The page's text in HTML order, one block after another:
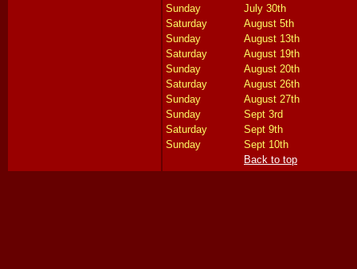
Sunday
July 30th
Saturday
August 5th
Sunday
August 13th
Saturday
August 19th
Sunday
August 20th
Saturday
August 26th
Sunday
August 27th
Sunday
Sept 3rd
Saturday
Sept 9th
Sunday
Sept 10th
Back to top